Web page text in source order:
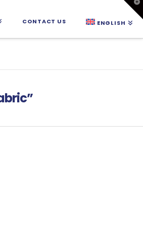
CONTACT US ENGLISH